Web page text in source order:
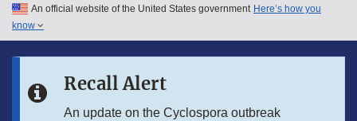
Skip to main content
Skip to in this section menu
An official website of the United States government Here’s how you
know
Recall Alert
An update on the Cyclospora outbreak